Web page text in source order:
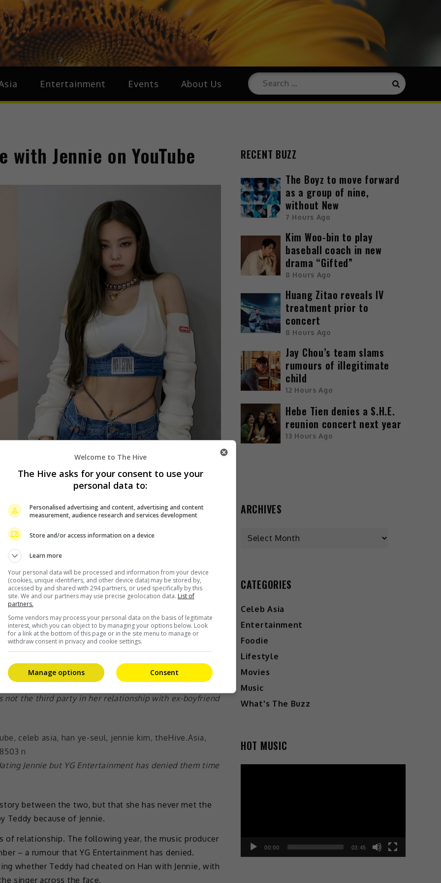
Around Asia
Entertainment Events About Us
with Jennie on YouTube
met BLACKPINK’s Jennie, let alone slapping the
boyfriend Teddy Park.
titled, “Let me tell you EVERYTHING” on 9 June,
one about Jennie being the cause for her breakup
or that someone must have cheated when people
and the same can be said of Teddy. I don’t know
Perhaps because they’re from the same
not the third party in her relationship with ex-boyfriend
Jennie but YG Entertainment has denied them time
between the two, but that she has never met the
Teddy because of Jennie.
of relationship. The following year, the music producer
– a rumour that YG Entertainment has denied.
whether Teddy had cheated on Han with Jennie, with
singer across the face.
RECENT BUZZ
The Boyz to move forward
as a group of nine,
without New
7 Hours Ago
Kim Woo-bin to play
baseball coach in new
drama “Gifted”
8 Hours Ago
Huang Zitao reveals IV
treatment prior to
concert
8 Hours Ago
Jay Chou’s team slams
rumours of illegitimate
child
12 Hours Ago
Hebe Tien denies a S.H.E.
reunion concert next year
13 Hours Ago
ARCHIVES
CATEGORIES
Celeb Asia
Entertainment
Foodie
Lifestyle
Movies
Music
What's The Buzz
HOT MUSIC
00:00 03:45
Welcome to The Hive
The Hive asks for your consent to use your
personal data to:
Personalised advertising and content, advertising and content
measurement, audience research and services development
Store and/or access information on a device
Learn more
Your personal data will be processed and information from your device
(cookies, unique identifiers, and other device data) may be stored by,
accessed by and shared with 294 partners, or used specifically by this
site. We and our partners may use precise geolocation data. List of
partners.
Some vendors may process your personal data on the basis of legitimate
interest, which you can object to by managing your options below. Look
for a link at the bottom of this page or in the site menu to manage or
withdraw consent in privacy and cookie settings.
Consent
Manage options